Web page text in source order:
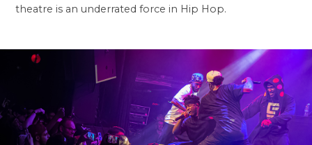
theatre is an underrated force in Hip Hop.